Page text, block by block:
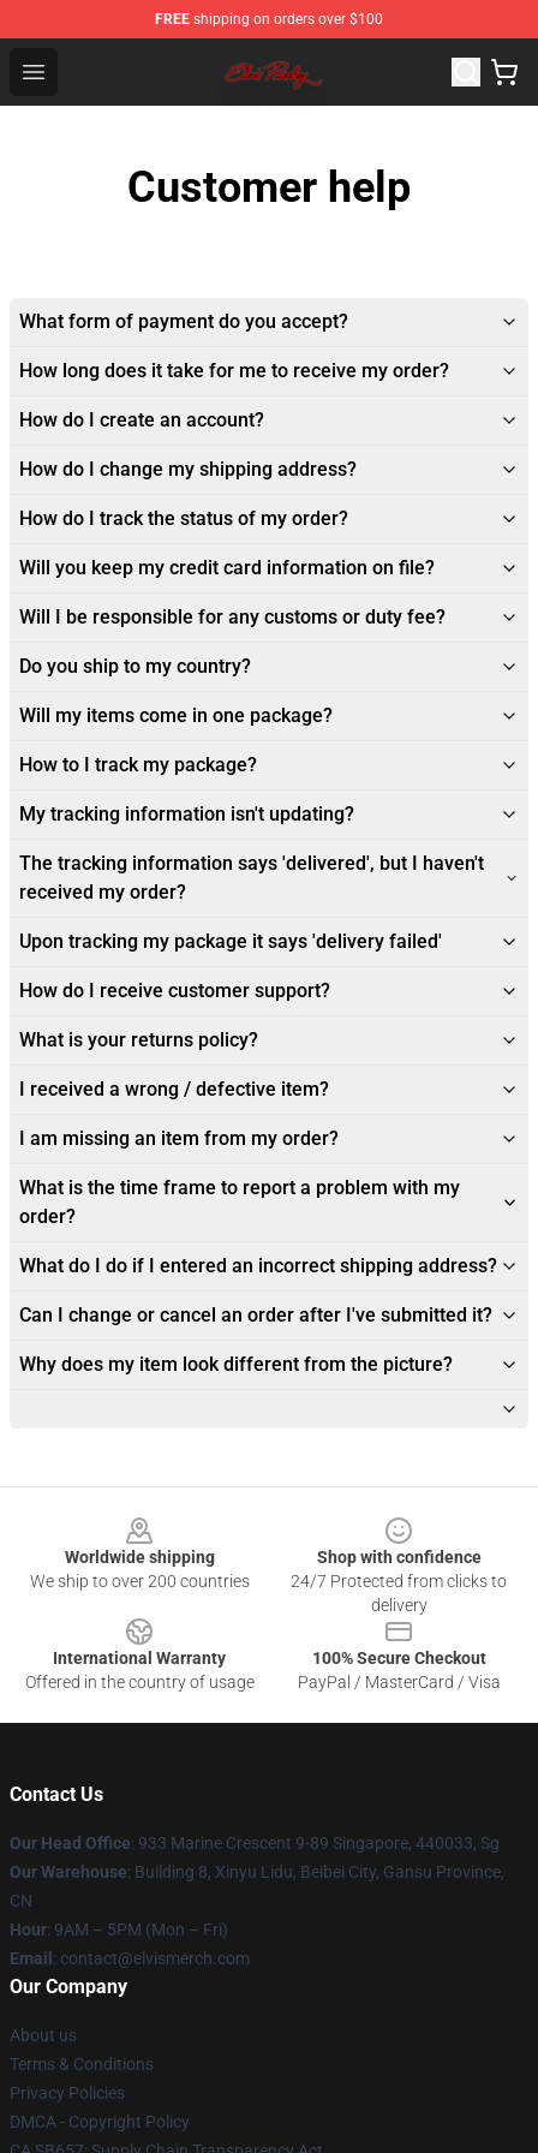
FREE shipping on orders over $100
Open menu
Elvis Presley Store - Official Elvis Presley Merchandise
Customer help
What form of payment do you accept?
How long does it take for me to receive my order?
How do I create an account?
How do I change my shipping address?
How do I track the status of my order?
Will you keep my credit card information on file?
Will I be responsible for any customs or duty fee?
Do you ship to my country?
Will my items come in one package?
How to I track my package?
My tracking information isn't updating?
The tracking information says 'delivered', but I haven't
received my order?
Upon tracking my package it says 'delivery failed'
How do I receive customer support?
What is your returns policy?
I received a wrong / defective item?
I am missing an item from my order?
What is the time frame to report a problem with my
order?
What do I do if I entered an incorrect shipping address?
Can I change or cancel an order after I've submitted it?
Why does my item look different from the picture?
Worldwide shipping
We ship to over 200 countries
Shop with confidence
24/7 Protected from clicks to
delivery
International Warranty
Offered in the country of usage
100% Secure Checkout
PayPal / MasterCard / Visa
Contact Us
Our Head Office: 933 Marine Crescent 9-89 Singapore, 440033, Sg
Our Warehouse: Building 8, Xinyu Lidu, Beibei City, Gansu Province,
CN
Hour: 9AM – 5PM (Mon – Fri)
Email : contact@elvismerch.com
Our Company
About us
Terms & Conditions
Privacy Policies
DMCA - Copyright Policy